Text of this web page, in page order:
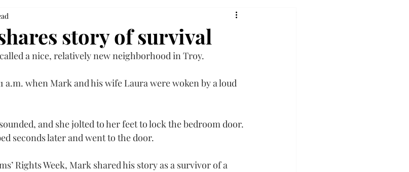
story of survival
a nice, relatively new neighborhood in Troy.
a.m. when Mark and his wife Laura were woken by a loud
and she jolted to her feet to lock the bedroom door.
seconds later and went to the door.
Rights Week, Mark shared his story as a survivor of a